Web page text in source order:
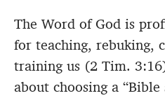
The Word of God is
for teaching, rebuking,
training us (2 Tim.
about choosing a “Bible